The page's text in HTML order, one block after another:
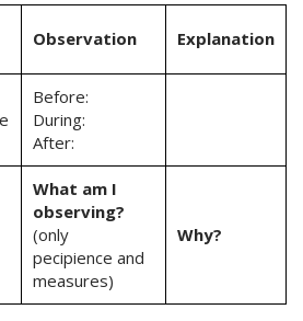
Observation Explanation
Before:
During:
After:
What am I
observing?
(only
pecipience and
measures)
Why?